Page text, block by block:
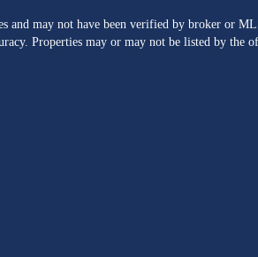
may not have been verified by broker or
Properties may or may not be listed by the